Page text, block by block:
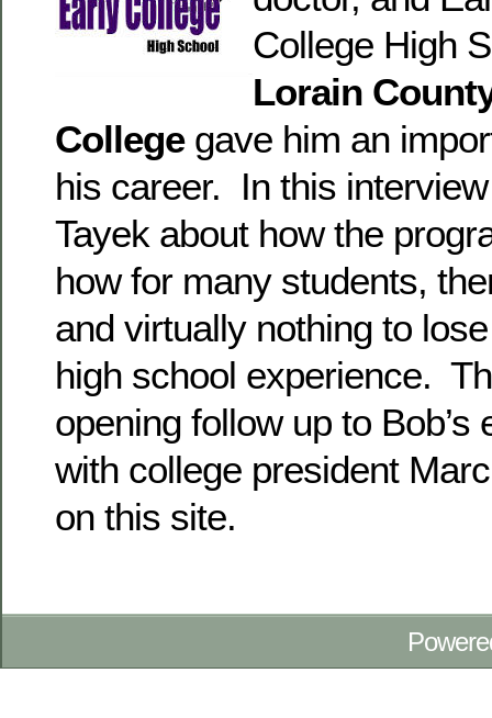
College High
Lorain
Collegegave him an
his career. In this
Tayek about how the
how for many students,
and virtually nothing to
high school experience.
opening follow up to Bob’s
with college president
on this site.